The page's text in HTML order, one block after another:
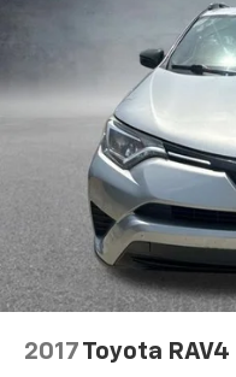
2017 Toyota RAV4